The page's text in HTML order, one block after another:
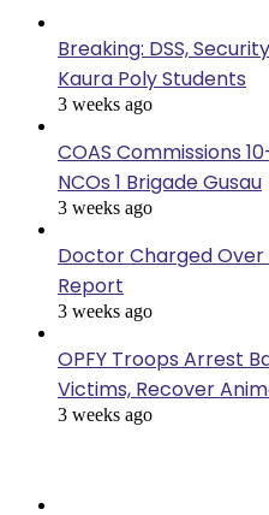
Breaking: DSS,
Kaura Poly Students
3 weeks ago
COAS Commissions
NCOs 1 Brigade Gusau
3 weeks ago
Doctor Charged Over
Report
3 weeks ago
OPFY Troops Arrest
Victims, Recover
3 weeks ago